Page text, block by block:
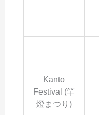
Kanto
Festival (竿
燈まつり)